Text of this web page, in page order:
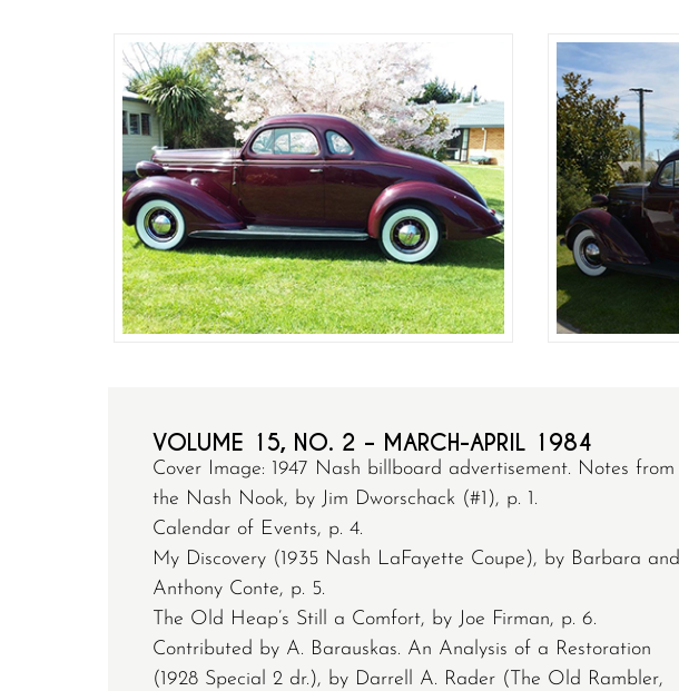
VOLUME 15, NO. 2 – MARCH-APRIL 1984
Cover Image: 1947 Nash billboard advertisement. Notes from
the Nash Nook, by Jim Dworschack (#1), p. 1.
Calendar of Events, p. 4.
My Discovery (1935 Nash LaFayette Coupe), by Barbara and
Anthony Conte, p. 5.
The Old Heap’s Still a Comfort, by Joe Firman, p. 6.
Contributed by A. Barauskas. An Analysis of a Restoration
(1928 Special 2 dr.), by Darrell A. Rader (The Old Rambler,